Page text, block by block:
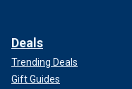
Deals
Trending Deals
Gift Guides